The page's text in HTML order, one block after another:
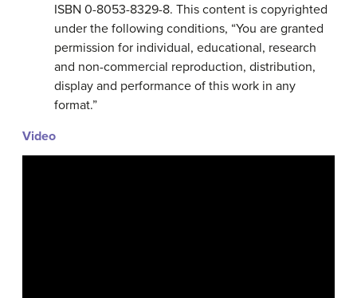
ISBN 0-8053-8329-8. This content is copyrighted
under the following conditions, “You are granted
permission for individual, educational, research
and non-commercial reproduction, distribution,
display and performance of this work in any
format.”
Video